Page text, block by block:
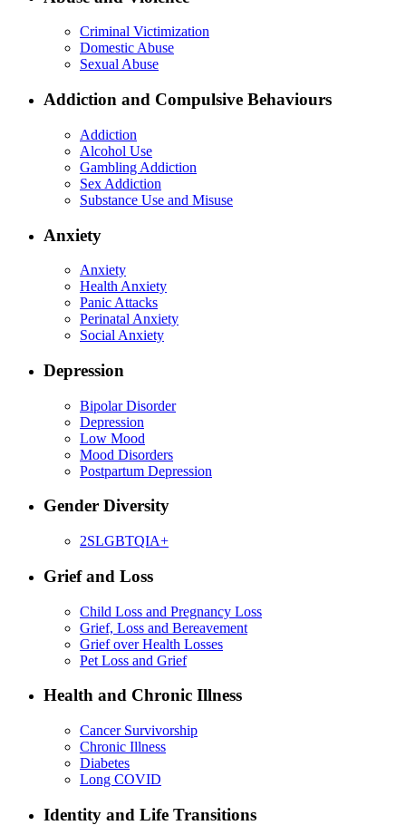
Criminal Victimization
Domestic Abuse
Sexual Abuse
Addiction and Compulsive Behaviours
Addiction
Alcohol Use
Gambling Addiction
Sex Addiction
Substance Use and Misuse
Anxiety
Anxiety
Health Anxiety
Panic Attacks
Perinatal Anxiety
Social Anxiety
Depression
Bipolar Disorder
Depression
Low Mood
Mood Disorders
Postpartum Depression
Gender Diversity
2SLGBTQIA+
Grief and Loss
Child Loss and Pregnancy Loss
Grief, Loss and Bereavement
Grief over Health Losses
Pet Loss and Grief
Health and Chronic Illness
Cancer Survivorship
Chronic Illness
Diabetes
Long COVID
Identity and Life Transitions